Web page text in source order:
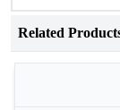
Related